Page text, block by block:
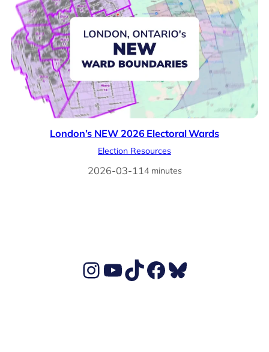
London’s NEW 2026 Electoral Wards
Election Resources
2026-03-114 minutes
Ben's Instagram account
Ben's YouTube Channel
TikTok
Ben's Facebook pageBen's BlueSky account